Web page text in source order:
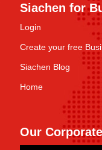
Siachen for
Login
Create your free
Siachen Blog
Home
Our